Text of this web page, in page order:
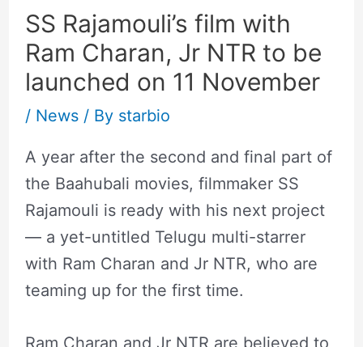
SS Rajamouli’s film with
Ram Charan, Jr NTR to be
launched on 11 November
/ News/ By starbio
A year after the second and final part of
the Baahubali movies, filmmaker SS
Rajamouli is ready with his next project
— a yet-untitled Telugu multi-starrer
with Ram Charan and Jr NTR, who are
teaming up for the first time.
Ram Charan and Jr NTR are believed to